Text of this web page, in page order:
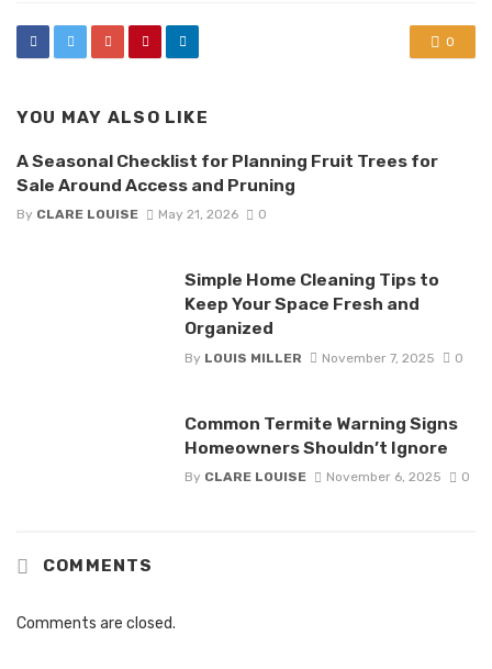
0
YOU MAY ALSO LIKE
A Seasonal Checklist for Planning Fruit Trees for
Sale Around Access and Pruning
By CLARE LOUISE May 21, 2026 0
Simple Home Cleaning Tips to
Keep Your Space Fresh and
Organized
By LOUIS MILLER November 7, 2025 0
Common Termite Warning Signs
Homeowners Shouldn’t Ignore
By CLARE LOUISE November 6, 2025 0
COMMENTS
Comments are closed.